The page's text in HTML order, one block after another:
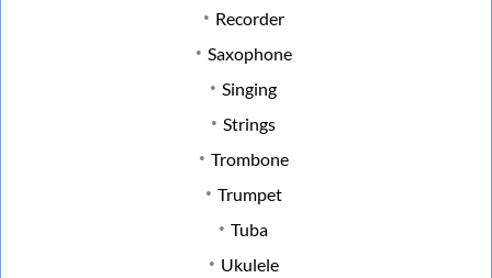
Recorder
Saxophone
Singing
Strings
Trombone
Trumpet
Tuba
Ukulele